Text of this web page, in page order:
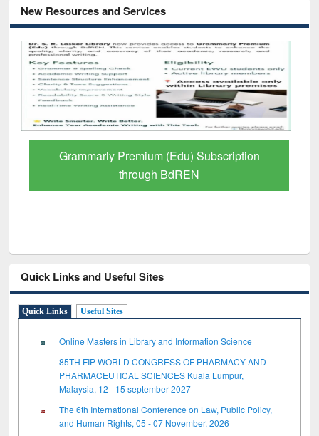
New Resources and Services
GetFTR: Your Shortcut to Verified
Scholarly Content
Quick Links and Useful Sites
Quick Links Useful Sites
Online Masters in Library and Information Science
85TH FIP WORLD CONGRESS OF PHARMACY AND
PHARMACEUTICAL SCIENCES Kuala Lumpur,
Malaysia, 12 - 15 september 2027
The 6th International Conference on Law, Public Policy,
and Human Rights, 05 - 07 November, 2026